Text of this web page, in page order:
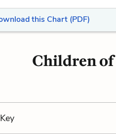
this Chart (PDF)
Children of
Key